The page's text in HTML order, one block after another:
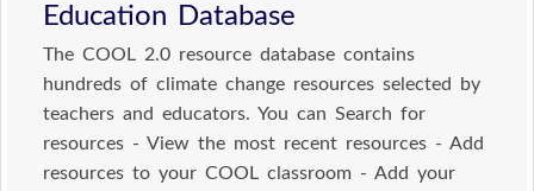
Education Database
The COOL 2.0 resource database contains
hundreds of climate change resources selected by
teachers and educators. You can Search for
resources - View the most recent resources - Add
resources to your COOL classroom - Add your